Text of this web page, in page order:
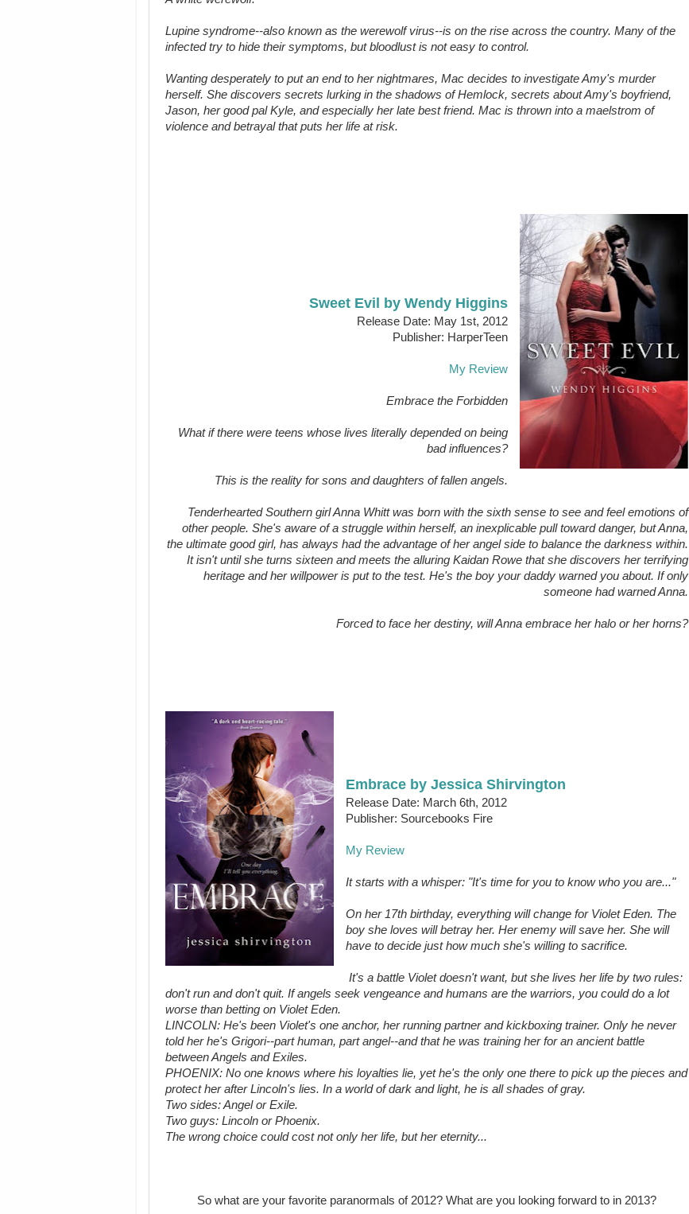
Lupine syndrome--also known as the werewolf virus--is on the rise across the country. Many of the
infected try to hide their symptoms, but bloodlust is not easy to control.
Wanting desperately to put an end to her nightmares, Mac decides to investigate Amy's murder
herself. She discovers secrets lurking in the shadows of Hemlock, secrets about Amy's boyfriend,
Jason, her good pal Kyle, and especially her late best friend. Mac is thrown into a maelstrom of
violence and betrayal that puts her life at risk.
Sweet Evil by Wendy Higgins
Release Date: May 1st, 2012
Publisher: HarperTeen
My Review
Embrace the Forbidden
What if there were teens whose lives literally depended on being
bad influences?
This is the reality for sons and daughters of fallen angels.
Tenderhearted Southern girl Anna Whitt was born with the sixth sense to see and feel emotions of
other people. She's aware of a struggle within herself, an inexplicable pull toward danger, but Anna,
the ultimate good girl, has always had the advantage of her angel side to balance the darkness within.
It isn't until she turns sixteen and meets the alluring Kaidan Rowe that she discovers her terrifying
heritage and her willpower is put to the test. He's the boy your daddy warned you about. If only
someone had warned Anna.
Forced to face her destiny, will Anna embrace her halo or her horns?
Embrace by Jessica Shirvington
Release Date: March 6th, 2012
Publisher: Sourcebooks Fire
My Review
It starts with a whisper: "It's time for you to know who you are..."
On her 17th birthday, everything will change for Violet Eden. The
boy she loves will betray her. Her enemy will save her. She will
have to decide just how much she's willing to sacrifice.
It's a battle Violet doesn't want, but she lives her life by two rules:
don't run and don't quit. If angels seek vengeance and humans are the warriors, you could do a lot
worse than betting on Violet Eden.
LINCOLN: He's been Violet's one anchor, her running partner and kickboxing trainer. Only he never
told her he's Grigori--part human, part angel--and that he was training her for an ancient battle
between Angels and Exiles.
PHOENIX: No one knows where his loyalties lie, yet he's the only one there to pick up the pieces and
protect her after Lincoln's lies. In a world of dark and light, he is all shades of gray.
Two sides: Angel or Exile.
Two guys: Lincoln or Phoenix.
The wrong choice could cost not only her life, but her eternity...
So what are your favorite paranormals of 2012? What are you looking forward to in 2013?